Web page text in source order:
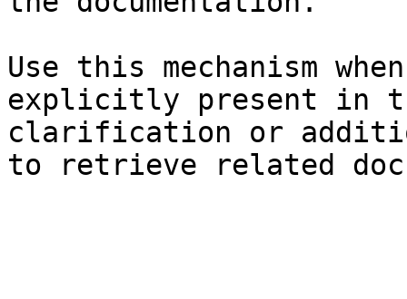
Use this mechanism
explicitly present in
clarification or